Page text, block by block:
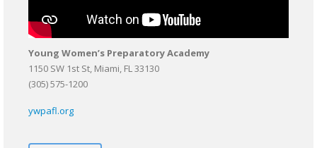
Young Women’s Preparatory Academy
1150 SW 1st St, Miami, FL 33130
(305) 575-1200
ywpafl.org